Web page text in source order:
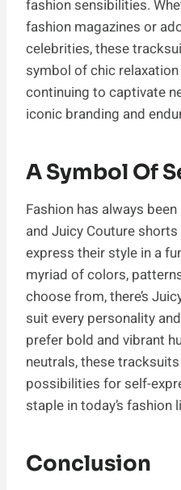
fashion sensibilities.
fashion magazines or
celebrities, these
symbol of chic
continuing to captivate
iconic branding and
A Symbol Of
Fashion has always
and Juicy Couture
express their style in a
myriad of colors,
choose from, there’s
suit every personality
prefer bold and vibrant
neutrals, these
possibilities for self-
staple in today’s fashion
Conclusion